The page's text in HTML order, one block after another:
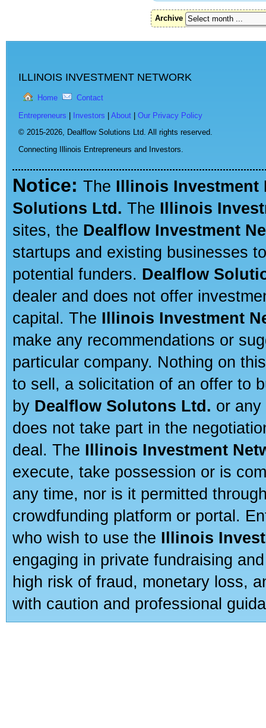
Archive
ILLINOIS INVESTMENT NETWORK
Home Contact
Entrepreneurs Investors About
Our Privacy Policy
© 2015-2026, Dealflow Solutions Ltd. All rights reserved.
Connecting Illinois Entrepreneurs and Investors.
Notice: The Illinois Investment
Solutions Ltd. The Illinois
sites, the Dealflow Investment
startups and existing businesses
potential funders. Dealflow
dealer and does not offer
capital. The Illinois Investment
make any recommendations or
particular company. Nothing on
to sell, a solicitation of an offer to
by Dealflow Solutons Ltd. or
does not take part in the
deal. The Illinois Investment
execute, take possession or is
any time, nor is it permitted
crowdfunding platform or portal.
who wish to use the Illinois
engaging in private fundraising
high risk of fraud, monetary loss,
with caution and professional